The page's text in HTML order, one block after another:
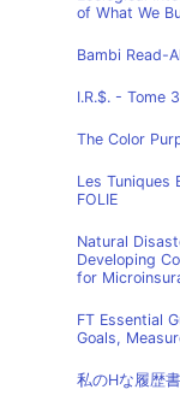
of What We
Bambi Read-
I.R.$. - Tome
The Color
Les Tuniques
FOLIE
Natural
Developing
for
FT Essential
Goals,
私のHな履歴